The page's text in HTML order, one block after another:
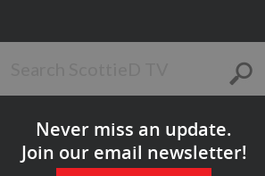
Never miss an update.
Join our email newsletter!